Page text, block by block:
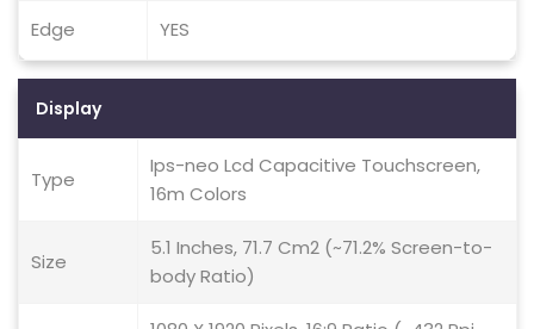
Edge YES
Display
Type
Ips-neo Lcd Capacitive Touchscreen,
16m Colors
Size
5.1 Inches, 71.7 Cm2 (~71.2% Screen-to-
body Ratio)